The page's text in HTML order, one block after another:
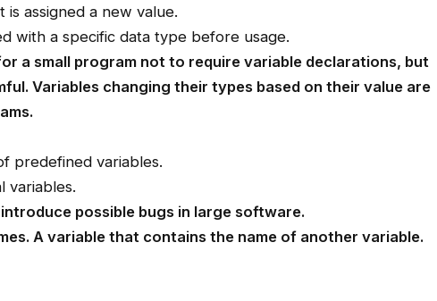
assigned a new value.
with a specific data type before usage.
a small program not to require variable declarations, but
Variables changing their types based on their value are
predefined variables.
variables.
possible bugs in large software.
A variable that contains the name of another variable.